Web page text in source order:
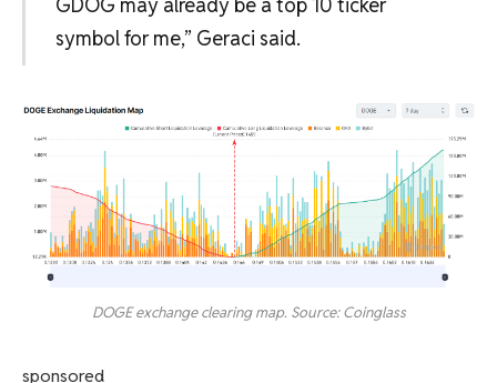
symbol for me,” Geraci said.
DOGE exchange clearing map. Source: Coinglass
sponsored